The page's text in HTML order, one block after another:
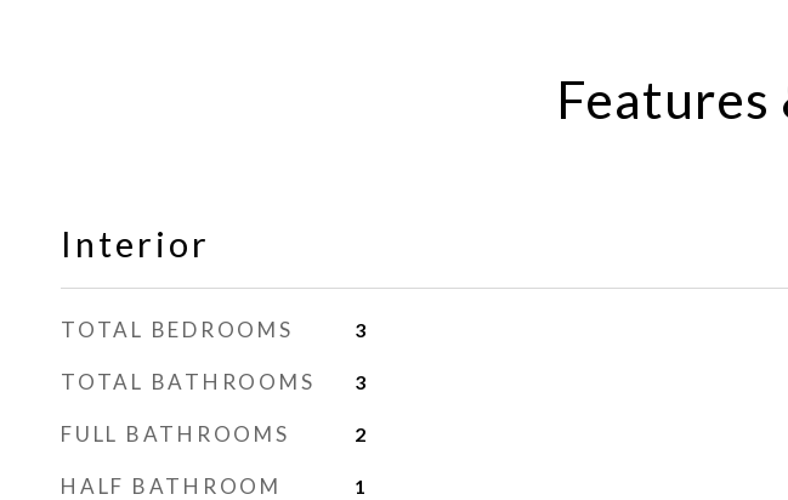
Interior
TOTAL BEDROOMS 3
TOTAL BATHROOMS 3
FULL BATHROOMS 2
HALF BATHROOM 1